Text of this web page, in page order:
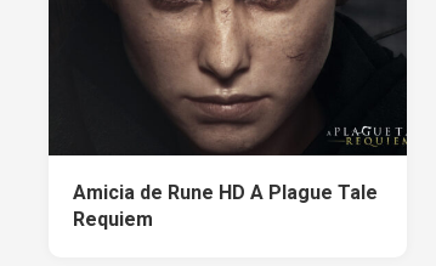
Amicia de Rune HD A Plague Tale
Requiem